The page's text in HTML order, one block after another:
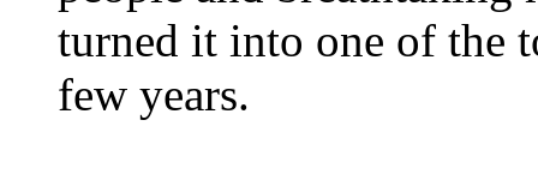
turned it into one of the
few years.